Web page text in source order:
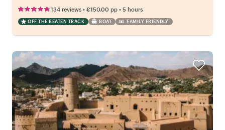
134 reviews • €150.00 pp • 5 hours
OFF THE BEATEN TRACK BOAT FAMILY FRIENDLY